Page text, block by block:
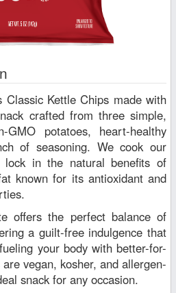
crafted from three simple,
GMO potatoes, heart-healthy
of seasoning. We cook our
in the natural benefits of
known for its antioxidant and
offers the perfect balance of
a guilt-free indulgence that
your body with better-for-
vegan, kosher, and allergen-
snack for any occasion.